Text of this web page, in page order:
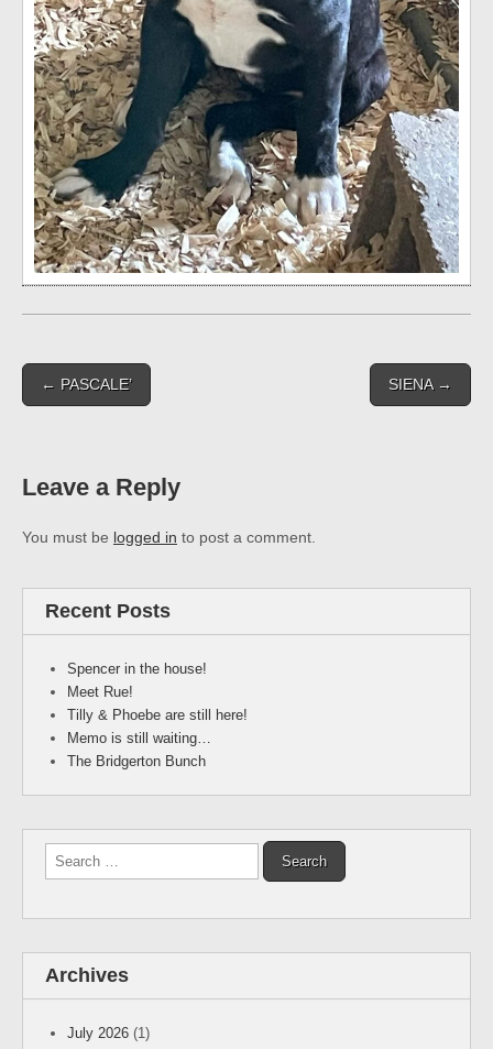
Post
navigation
← PASCALE’ SIENA →
Leave a Reply
You must be logged in to post a comment.
Recent Posts
Spencer in the house!
Meet Rue!
Tilly & Phoebe are still here!
Memo is still waiting…
The Bridgerton Bunch
Archives
July 2026 (1)